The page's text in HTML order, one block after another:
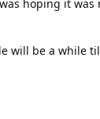
hoping it was
will be a while